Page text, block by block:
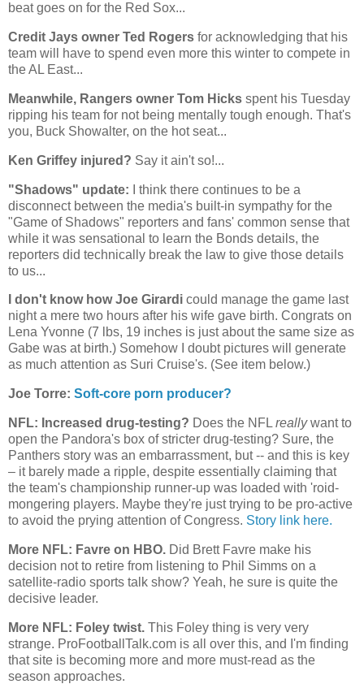
beat goes on for the Red Sox...
Credit Jays owner Ted Rogers for acknowledging that his
team will have to spend even more this winter to compete in
the AL East...
Meanwhile, Rangers owner Tom Hicks spent his Tuesday
ripping his team for not being mentally tough enough. That's
you, Buck Showalter, on the hot seat...
Ken Griffey injured? Say it ain't so!...
"Shadows" update:
I think there continues to be a
disconnect between the media's built-in sympathy for the
"Game of Shadows" reporters and fans' common sense that
while it was sensational to learn the Bonds details, the
reporters did technically break the law to give those details
to us...
I don't know how Joe Girardi could manage the game last
night a mere two hours after his wife gave birth. Congrats on
Lena Yvonne (7 lbs, 19 inches is just about the same size as
Gabe was at birth.) Somehow I doubt pictures will generate
as much attention as Suri Cruise's. (See item below.)
Joe Torre: Soft-core porn producer?
NFL: Increased drug-testing? Does the NFL reallywant to
open the Pandora's box of stricter drug-testing? Sure, the
Panthers story was an embarrassment, but -- and this is key
– it barely made a ripple, despite essentially claiming that
the team's championship runner-up was loaded with 'roid-
mongering players. Maybe they're just trying to be pro-active
to avoid the prying attention of Congress. Story link here.
More NFL: Favre on HBO. Did Brett Favre make his
decision not to retire from listening to Phil Simms on a
satellite-radio sports talk show? Yeah, he sure is quite the
decisive leader.
More NFL: Foley twist. This Foley thing is very very
strange. ProFootballTalk.com is all over this, and I'm finding
that site is becoming more and more must-read as the
season approaches.